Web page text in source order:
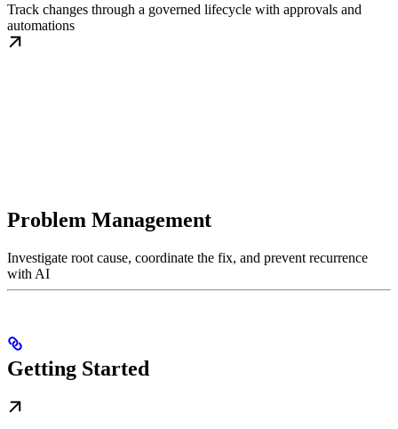
Track changes through a governed lifecycle with approvals and
automations
Problem Management
Investigate root cause, coordinate the fix, and prevent recurrence
with AI
Getting Started